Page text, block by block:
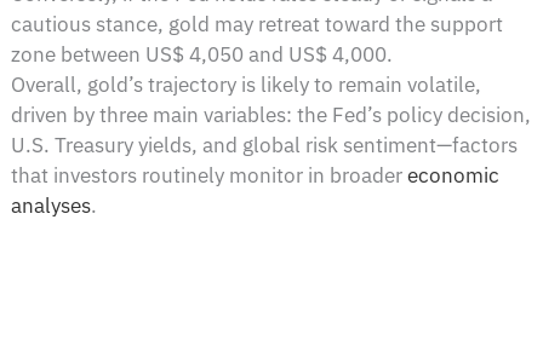
cautious stance, gold may retreat toward the support
zone between US$ 4,050 and US$ 4,000.
Overall, gold’s trajectory is likely to remain volatile,
driven by three main variables: the Fed’s policy decision,
U.S. Treasury yields, and global risk sentiment—factors
that investors routinely monitor in broadereconomic
analyses.